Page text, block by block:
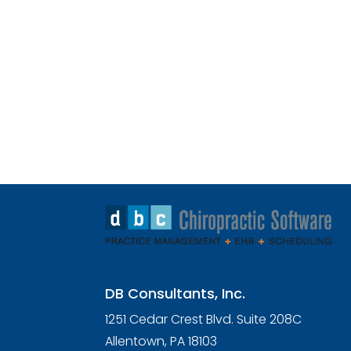
DB Consultants, Inc.
1251 Cedar Crest Blvd. Suite 208C
Allentown, PA 18103